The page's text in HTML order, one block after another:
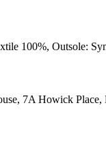
100%, Outsole:
7A Howick